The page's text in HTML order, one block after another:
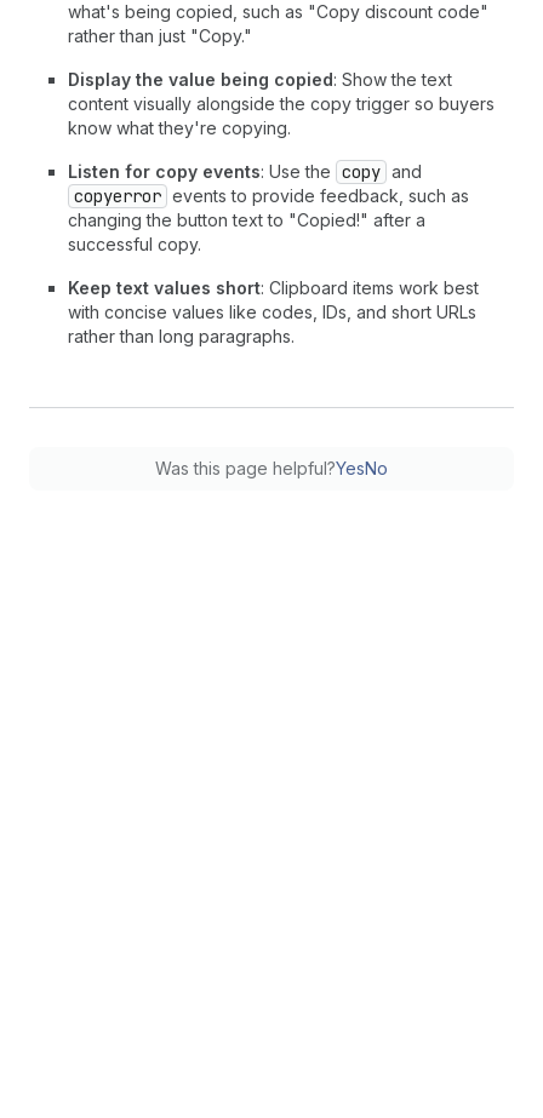
what's being copied, such as "Copy discount code"
rather than just "Copy."
Display the value being copied: Show the text
content visually alongside the copy trigger so buyers
know what they're copying.
Listen for copy events: Use the copy and
copyerror events to provide feedback, such as
changing the button text to "Copied!" after a
successful copy.
Keep text values short: Clipboard items work best
with concise values like codes, IDs, and short URLs
rather than long paragraphs.
Was this page helpful?YesNo